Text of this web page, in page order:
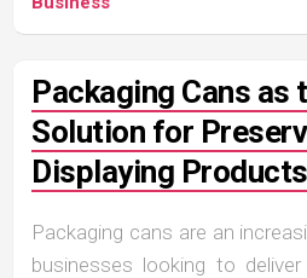
Packaging Cans as
Solution for
Displaying Products
Packaging cans are an
businesses looking to